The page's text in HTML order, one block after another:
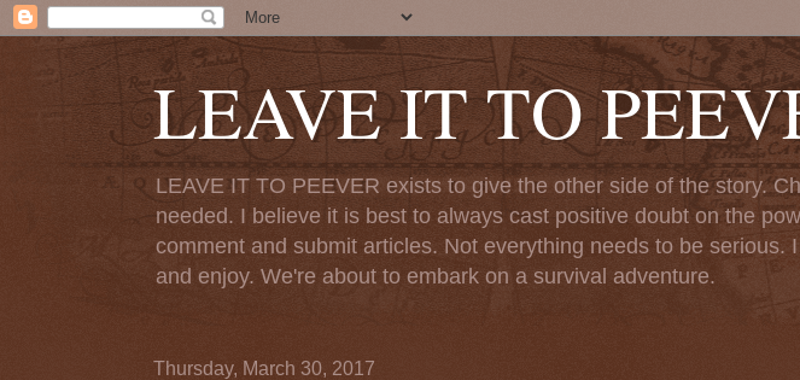
LEAVE IT TO
LEAVE IT TO PEEVER exists to give the other side of the story.
needed. I believe it is best to always cast positive doubt on the
comment and submit articles. Not everything needs to be
and enjoy. We're about to embark on a survival adventure.
Thursday, March 30, 2017